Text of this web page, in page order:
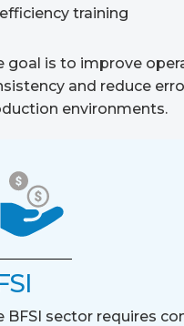
efficiency training
goal is to improve
and reduce
environments.
BFSI sector requires